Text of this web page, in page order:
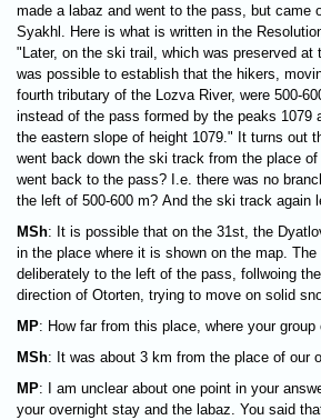
made a labaz and went to the pass, but came
Syakhl. Here is what is written in the
"Later, on the ski trail, which was preserved
was possible to establish that the hikers,
fourth tributary of the Lozva River, were 500-
instead of the pass formed by the peaks 1079
the eastern slope of height 1079." It turns out
went back down the ski track from the place
went back to the pass? I.e. there was no
the left of 500-600 m? And the ski track again
MSh: It is possible that on the 31st, the
in the place where it is shown on the map.
deliberately to the left of the pass, follwoing
direction of Otorten, trying to move on solid
MP: How far from this place, where your
MSh: It was about 3 km from the place of our
MP: I am unclear about one point in your
your overnight stay and the labaz. You said